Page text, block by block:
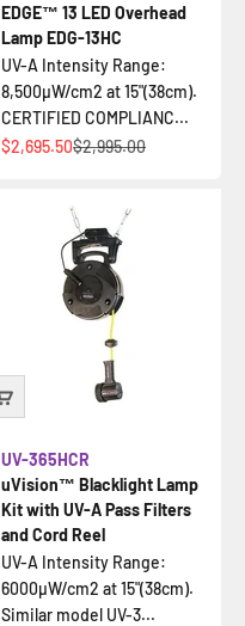
EDGE™ 13 LED Overhead
Lamp EDG-13HC
UV-A Intensity Range:
8,500µW/cm2 at 15"(38cm).
CERTIFIED COMPLIANC...
Sale price
$2,695.50Regular price
$2,995.00
uVision™ Blacklight Lamp
Kit with UV-A Pass Filters
and Cord Reel
UV-365HCR
UV-A Intensity Range:
6000µW/cm2 at 15"(38cm).
Similar model UV-3...